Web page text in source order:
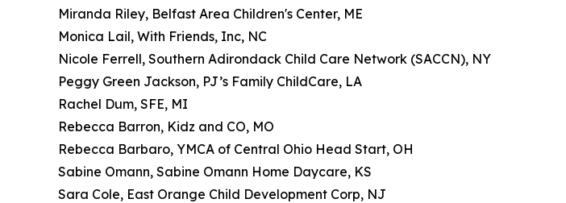
Miranda Riley, Belfast Area Children's Center, ME
Monica Lail, With Friends, Inc, NC
Nicole Ferrell, Southern Adirondack Child Care Network (SACCN), NY
Peggy Green Jackson, PJ’s Family ChildCare, LA
Rachel Dum, SFE, MI
Rebecca Barron, Kidz and CO, MO
Rebecca Barbaro, YMCA of Central Ohio Head Start, OH
Sabine Omann, Sabine Omann Home Daycare, KS
Sara Cole, East Orange Child Development Corp, NJ